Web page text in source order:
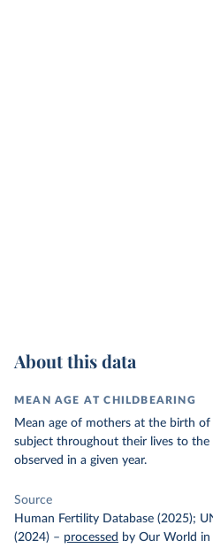
About this data
MEAN AGE AT CHILDBEARING
Mean age of mothers at the birth
subject throughout their lives to
observed in a given year.
Source
Human Fertility Database (2025);
(2024) – processed by Our World in